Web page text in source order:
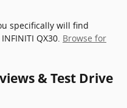
specifically will find
QX30. Browse for
& Test Drive